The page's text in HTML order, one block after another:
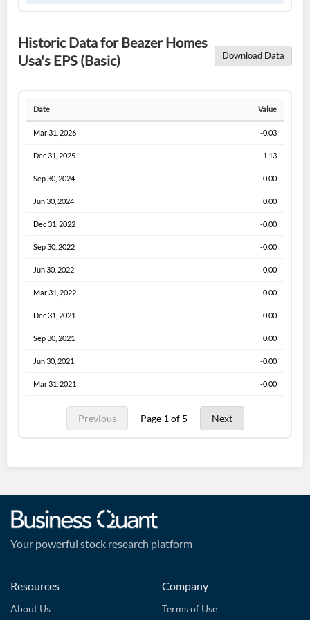
Historic Data for Beazer Homes
Usa's EPS (Basic)
Download Data
Date Value
Mar 31, 2026 -0.03
Dec 31, 2025 -1.13
Sep 30, 2024 -0.00
Jun 30, 2024 0.00
Dec 31, 2022 -0.00
Sep 30, 2022 -0.00
Jun 30, 2022 0.00
Mar 31, 2022 -0.00
Dec 31, 2021 -0.00
Sep 30, 2021 0.00
Jun 30, 2021 -0.00
Mar 31, 2021 -0.00
Previous Page 1 of 5 Next
Your powerful stock research platform
Resources
About Us
Company
Terms of Use